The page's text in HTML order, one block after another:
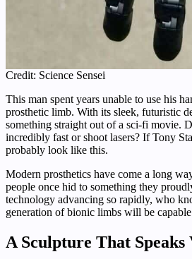
Credit: Science Sensei
This man spent years unable to use his
prosthetic limb. With its sleek, futuristic
something straight out of a sci-fi movie.
incredibly fast or shoot lasers? If Tony
probably look like this.
Modern prosthetics have come a long
people once hid to something they
technology advancing so rapidly, who
generation of bionic limbs will be
A Sculpture That Speaks